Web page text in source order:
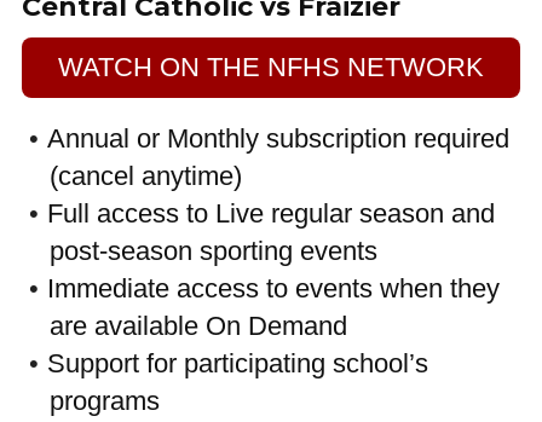
Central Catholic vs Fraizier
WATCH ON THE NFHS NETWORK
Annual or Monthly subscription required
(cancel anytime)
Full access to Live regular season and
post-season sporting events
Immediate access to events when they
are available On Demand
Support for participating school’s
programs